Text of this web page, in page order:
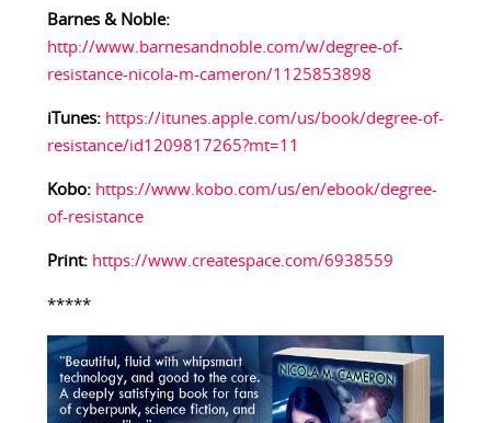
Barnes & Noble:
http://www.barnesandnoble.com/w/degree-of-
resistance-nicola-m-cameron/1125853898
iTunes: https://itunes.apple.com/us/book/degree-of-
resistance/id1209817265?mt=11
Kobo: https://www.kobo.com/us/en/ebook/degree-
of-resistance
Print: https://www.createspace.com/6938559
*****